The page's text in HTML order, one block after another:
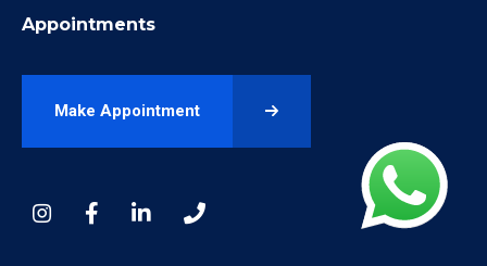
Appointments
Make Appointment